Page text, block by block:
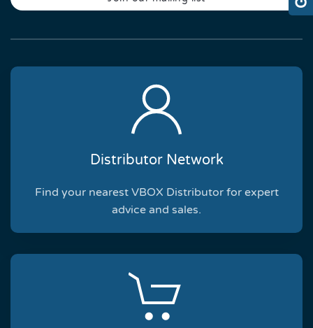
Distributor Network
Find your nearest VBOX Distributor for expert
advice and sales.